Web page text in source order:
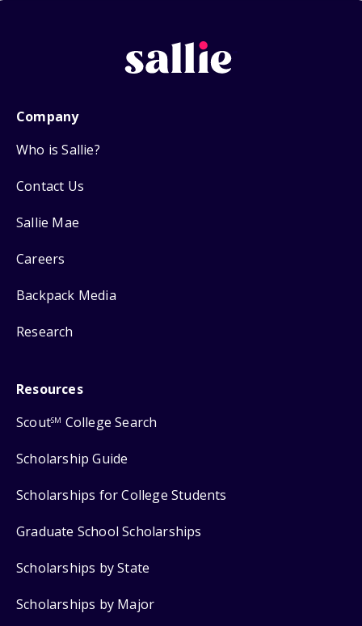
Company
Who is Sallie?
Contact Us
Sallie Mae
Careers
Backpack Media
Research
Resources
ScoutSM College Search
Scholarship Guide
Scholarships for College Students
Graduate School Scholarships
Scholarships by State
Scholarships by Major